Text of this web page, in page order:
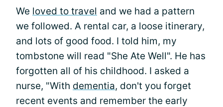
We loved to travel and we had a pattern
we followed. A rental car, a loose itinerary,
and lots of good food. I told him, my
tombstone will read "She Ate Well". He has
forgotten all of his childhood. I asked a
nurse, "With dementia, don't you forget
recent events and remember the early